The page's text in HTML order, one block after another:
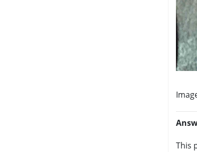
This